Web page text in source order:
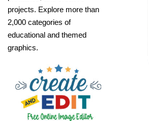
projects. Explore more than
2,000 categories of
educational and themed
graphics.